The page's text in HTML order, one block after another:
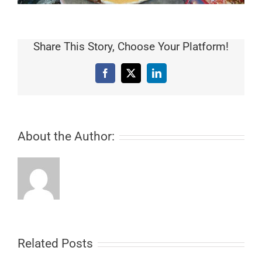
Share This Story, Choose Your Platform!
Facebook
X LinkedIn
About the Author:
Related Posts